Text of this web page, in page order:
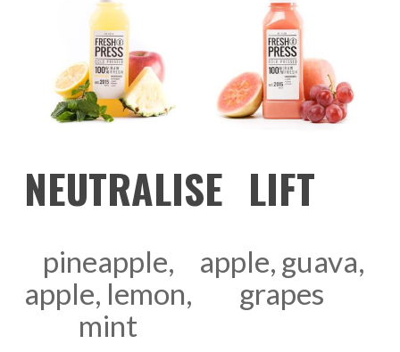
NEUTRALISE
pineapple,
apple, lemon,
mint
LIFT
apple, guava,
grapes